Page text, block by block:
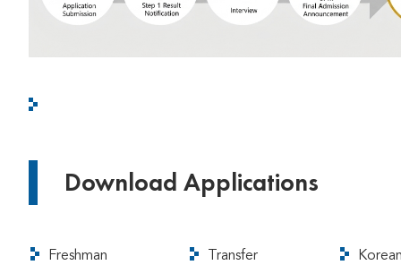
Download Applications
Freshman
Transfer